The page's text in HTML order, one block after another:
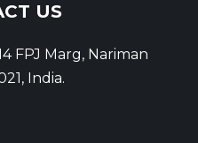
US
FPJ Marg, Nariman
India.